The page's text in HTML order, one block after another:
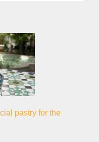
pastry for the